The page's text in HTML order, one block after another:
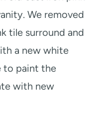
We removed
tile surround and
a new white
to paint the
with new